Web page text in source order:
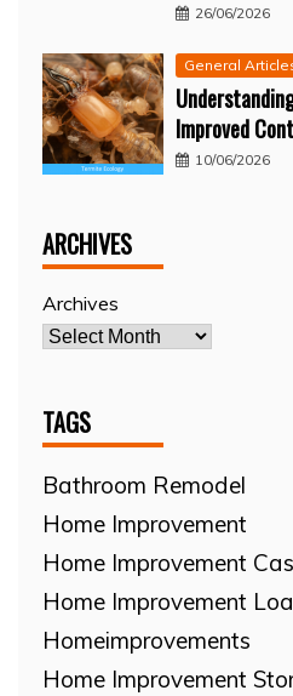
26/06/2026
General
Improved
10/06/2026
ARCHIVES
Archives
TAGS
Bathroom Remodel
Home Improvement
Home Improvement
Home Improvement
Homeimprovements
Home Improvement